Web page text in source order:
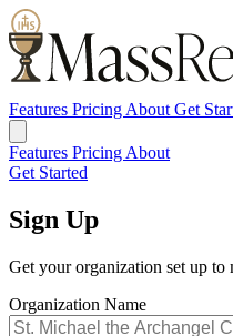
Features Pricing About Get
Features Pricing About
Get Started
Sign Up
Get your organization set up to
Organization Name